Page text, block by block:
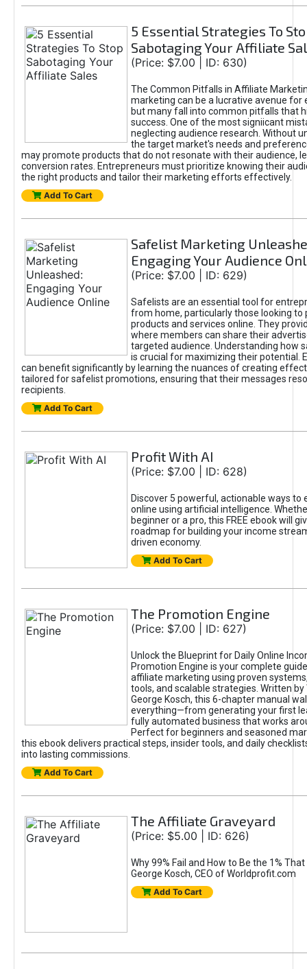
5 Essential Strategies To
Sabotaging Your Affiliate
(Price: $7.00 | ID: 630)
The Common Pitfalls in Affiliate
marketing can be a lucrative avenue for
but many fall into common pitfalls that
success. One of the most signiicant
neglecting audience research. Without
the target market's needs and
may promote products that do not resonate with their audience,
conversion rates. Entrepreneurs must prioritize knowing their
the right products and tailor their marketing efforts effectively.
Add To Cart
Safelist Marketing
Engaging Your Audience
(Price: $7.00 | ID: 629)
Safelists are an essential tool for
from home, particularly those looking to
products and services online. They
where members can share their
targeted audience. Understanding how
is crucial for maximizing their potential.
can benefit significantly by learning the nuances of creating
tailored for safelist promotions, ensuring that their messages
recipients.
Add To Cart
Profit With AI
(Price: $7.00 | ID: 628)
Discover 5 powerful, actionable ways to
online using artificial intelligence.
beginner or a pro, this FREE ebook will
roadmap for building your income
driven economy.
Add To Cart
The Promotion Engine
(Price: $7.00 | ID: 627)
Unlock the Blueprint for Daily Online
Promotion Engine is your complete
affiliate marketing using proven
tools, and scalable strategies. Written by
George Kosch, this 6-chapter manual
everything—from generating your first
fully automated business that works
Perfect for beginners and seasoned
this ebook delivers practical steps, insider tools, and daily
into lasting commissions.
Add To Cart
The Affiliate Graveyard
(Price: $5.00 | ID: 626)
Why 99% Fail and How to Be the 1%
George Kosch, CEO of Worldprofit.com
Add To Cart